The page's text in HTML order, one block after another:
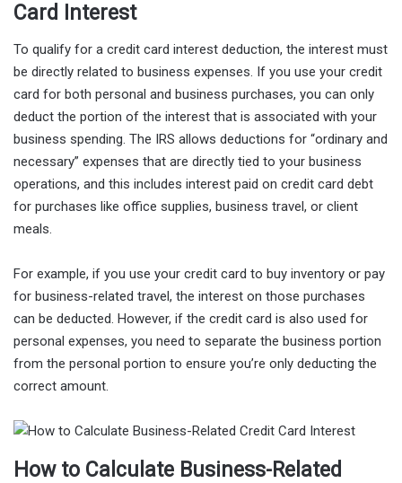
Card Interest
To qualify for a credit card interest deduction, the interest must
be directly related to business expenses. If you use your credit
card for both personal and business purchases, you can only
deduct the portion of the interest that is associated with your
business spending. The IRS allows deductions for “ordinary and
necessary” expenses that are directly tied to your business
operations, and this includes interest paid on credit card debt
for purchases like office supplies, business travel, or client
meals.
For example, if you use your credit card to buy inventory or pay
for business-related travel, the interest on those purchases
can be deducted. However, if the credit card is also used for
personal expenses, you need to separate the business portion
from the personal portion to ensure you’re only deducting the
correct amount.
How to Calculate Business-Related